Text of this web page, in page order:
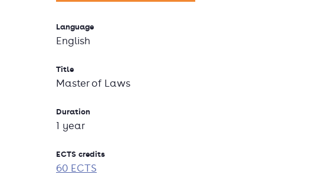
Language
English
Title
Master of Laws
Duration
1 year
ECTS credits
60 ECTS